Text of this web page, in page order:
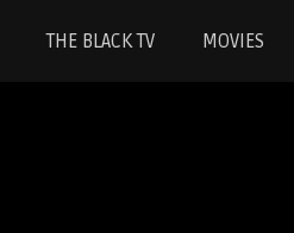
THE BLACK TV MOVIES